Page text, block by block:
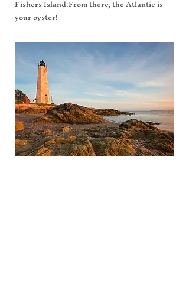
Fishers Island.From there, the Atlantic is
your oyster!